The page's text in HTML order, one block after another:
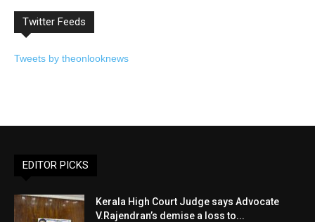
Twitter Feeds
Tweets by theonlooknews
EDITOR PICKS
Kerala High Court Judge says Advocate
V.Rajendran’s demise a loss to...